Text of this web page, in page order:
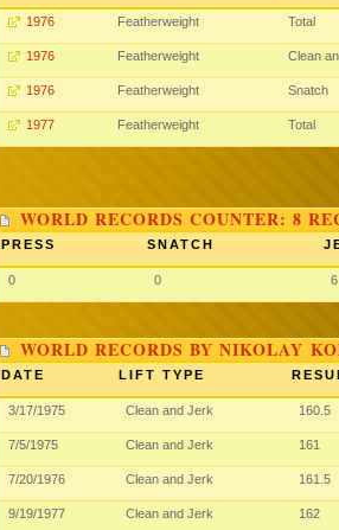
1976 Featherweight Total
1976 Featherweight Clean
1976 Featherweight Snatch
1977 Featherweight Total
WORLD RECORDS COUNTER: 8
PRESS SNATCH
0 0 6
WORLD RECORDS BY NIKOLAY
DATE LIFT TYPE
3/17/1975 Clean and Jerk 160.5
7/5/1975 Clean and Jerk 161
7/20/1976 Clean and Jerk 161.5
9/19/1977 Clean and Jerk 162